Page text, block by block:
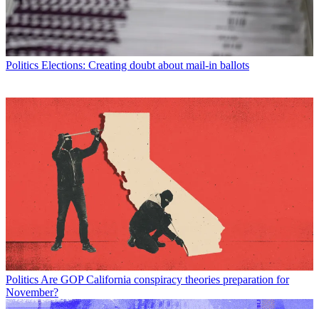
Politics Elections: Creating doubt about mail-in ballots
Politics Are GOP California conspiracy theories preparation for
November?